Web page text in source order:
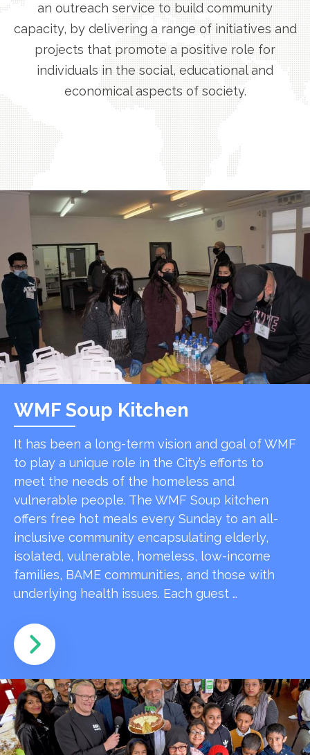
an outreach service to build community
capacity, by delivering a range of initiatives and
projects that promote a positive role for
individuals in the social, educational and
economical aspects of society.
WMF Soup Kitchen
It has been a long-term vision and goal of WMF
to play a unique role in the City’s efforts to
meet the needs of the homeless and
vulnerable people. The WMF Soup kitchen
offers free hot meals every Sunday to an all-
inclusive community encapsulating elderly,
isolated, vulnerable, homeless, low-income
families, BAME communities, and those with
underlying health issues. Each guest …